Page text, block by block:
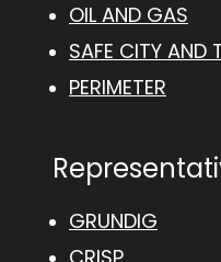
OIL AND GAS
SAFE CITY AND
PERIMETER
GRUNDIG